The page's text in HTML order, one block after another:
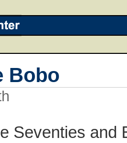
Bobo
Seventies and